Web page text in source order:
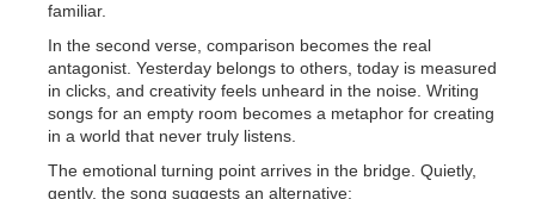
familiar.
In the second verse, comparison becomes the real
antagonist. Yesterday belongs to others, today is measured
in clicks, and creativity feels unheard in the noise. Writing
songs for an empty room becomes a metaphor for creating
in a world that never truly listens.
The emotional turning point arrives in the bridge. Quietly,
gently, the song suggests an alternative: